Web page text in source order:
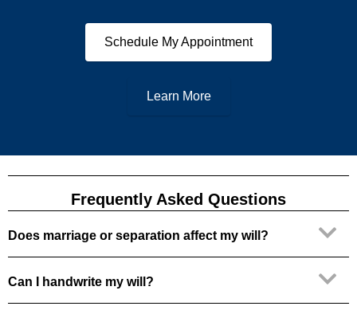
Schedule My Appointment
Learn More
Frequently Asked Questions
Does marriage or separation affect my will?
Can I handwrite my will?